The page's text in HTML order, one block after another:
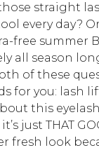
straight
every day?
free summer
all season
of these
for you: lash
this
just THAT
fresh look